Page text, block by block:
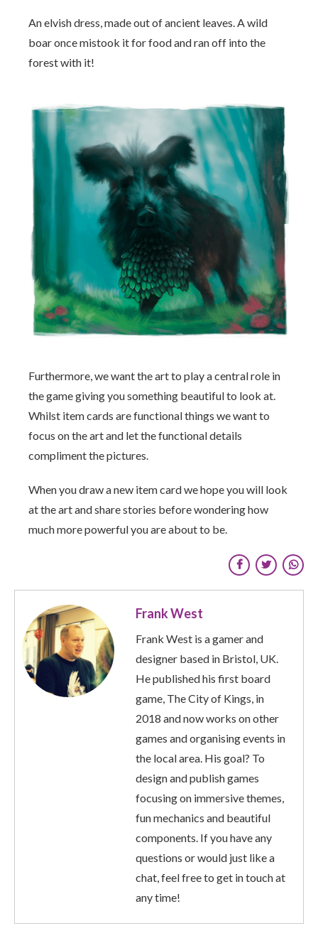
An elvish dress, made out of ancient leaves. A wild
boar once mistook it for food and ran off into the
forest with it!
Furthermore, we want the art to play a central role in
the game giving you something beautiful to look at.
Whilst item cards are functional things we want to
focus on the art and let the functional details
compliment the pictures.
When you draw a new item card we hope you will look
at the art and share stories before wondering how
much more powerful you are about to be.
Frank West
Frank West is a gamer and
designer based in Bristol, UK.
He published his first board
game, The City of Kings, in
2018 and now works on other
games and organising events in
the local area. His goal? To
design and publish games
focusing on immersive themes,
fun mechanics and beautiful
components. If you have any
questions or would just like a
chat, feel free to get in touch at
any time!